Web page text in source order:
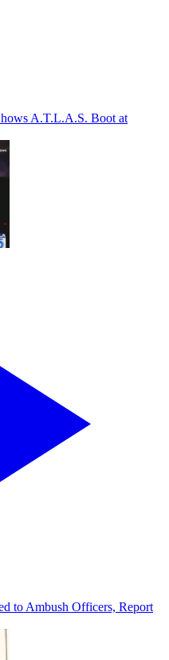
A.T.L.A.S. Boot at
to Ambush Officers, Report